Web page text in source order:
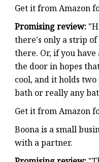
Get it from Amazon
Promising review:
there's only a strip
there. Or, if you
the door in hopes
cool, and it holds
bath or really any
Get it from Amazon
Boona is a small
with a partner.